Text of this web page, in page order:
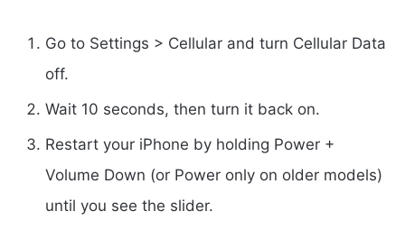
Go to Settings > Cellular and turn Cellular Data
off.
Wait 10 seconds, then turn it back on.
Restart your iPhone by holding Power +
Volume Down (or Power only on older models)
until you see the slider.